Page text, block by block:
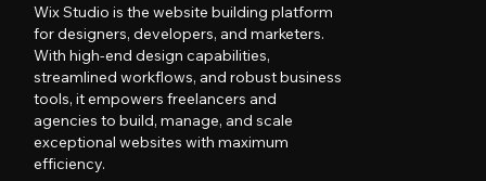
Wix Studio is the website building platform
for designers, developers, and marketers.
With high-end design capabilities,
streamlined workflows, and robust business
tools, it empowers freelancers and
agencies to build, manage, and scale
exceptional websites with maximum
efficiency.